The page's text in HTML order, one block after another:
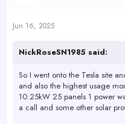
Jun 16, 2025
NickRoseSN1985 said:
So I went onto the Tesla site
and also the highest usage
10.25kW 25 panels 1 power
a call and some other solar